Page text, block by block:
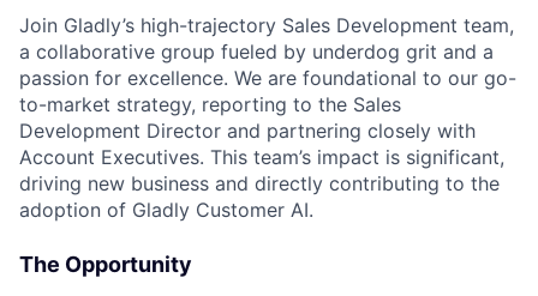
Join Gladly’s high-trajectory Sales Development team,
a collaborative group fueled by underdog grit and a
passion for excellence. We are foundational to our go-
to-market strategy, reporting to the Sales
Development Director and partnering closely with
Account Executives. This team’s impact is significant,
driving new business and directly contributing to the
adoption of Gladly Customer AI.
The Opportunity